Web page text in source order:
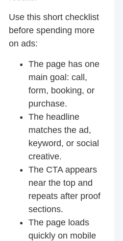
Use this short checklist
before spending more
on ads:
The page has one
main goal: call,
form, booking, or
purchase.
The headline
matches the ad,
keyword, or social
creative.
The CTA appears
near the top and
repeats after proof
sections.
The page loads
quickly on mobile